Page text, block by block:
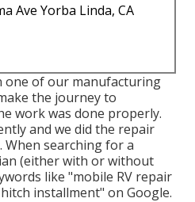
Ave Yorba Linda, CA
one of our manufacturing
the journey to
work was done properly.
and we did the repair
searching for a
(either with or without
like "mobile RV repair
installment" on Google.